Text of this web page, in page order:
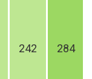
242 284